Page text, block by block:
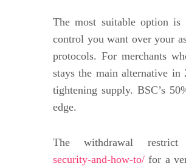
The most suitable option
control you want over your
protocols. For merchants
stays the main alternative
tightening supply. BSC’s
edge.
The withdrawal restrict
security-and-how-to/ for a